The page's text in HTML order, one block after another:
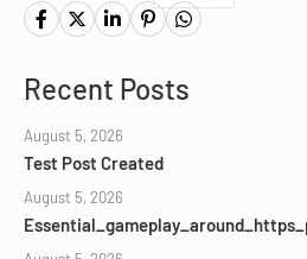
Recent Posts
August 5, 2026
Test Post Created
August 5, 2026